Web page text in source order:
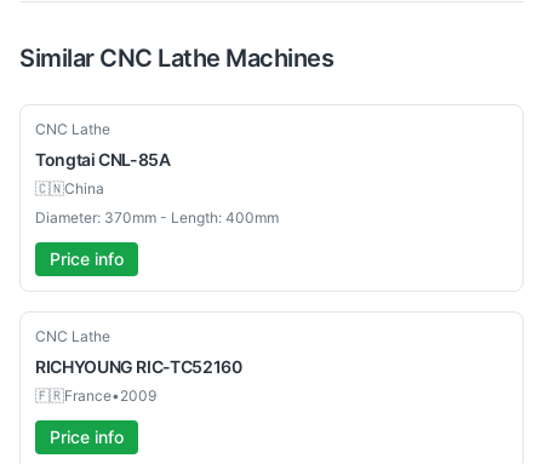
Similar CNC Lathe Machines
Used
CNC Lathe
TongtaiCNL-85A
🇨🇳China
Diameter: 370mm - Length: 400mm
Price info
Used
CNC Lathe
RICHYOUNG RIC-TC52160
🇫🇷France•2009
Price info